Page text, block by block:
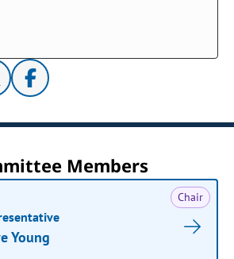
Members
Chair
Young